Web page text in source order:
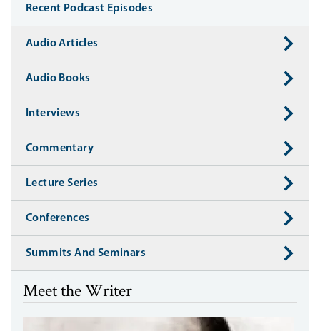
Recent Podcast Episodes
Audio Articles
Audio Books
Interviews
Commentary
Lecture Series
Conferences
Summits And Seminars
Meet the Writer